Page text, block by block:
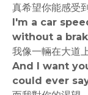
真希望你能感受
I'm a car
without a
我像一輛在大道
And I want
could ever